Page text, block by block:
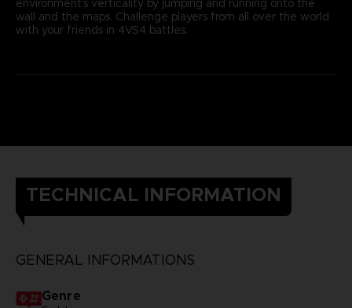
environment’s verticality by jumping and running onto the
wall and the maps. Challenge players from all over the world
with your friends in 4VS4 battles.
TECHNICAL INFORMATION
GENERAL INFORMATIONS
Genre